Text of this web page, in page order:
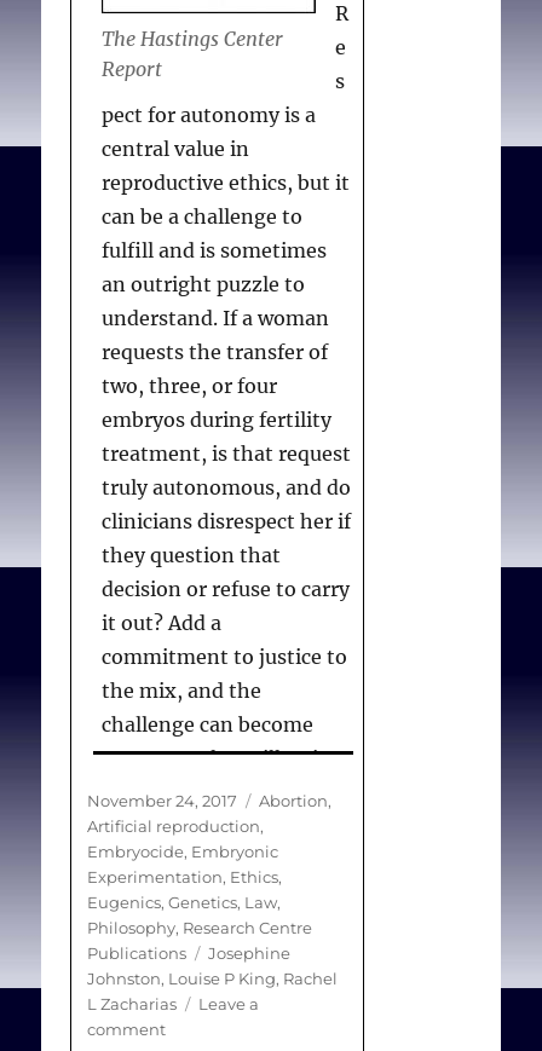
The Hastings Center
Report
R
e
s
pect for autonomy is a
central value in
reproductive ethics, but it
can be a challenge to
fulfill and is sometimes
an outright puzzle to
understand. If a woman
requests the transfer of
two, three, or four
embryos during fertility
treatment, is that request
truly autonomous, and do
clinicians disrespect her if
they question that
decision or refuse to carry
it out? Add a
commitment to justice to
the mix, and the
challenge can become
more complex still. Is it
unfair for insurance
policies to exclude from
coverage the costs of
giving fertility to those
who lack it or restoring
fertility in those who
have lost it? What does
“just reproduction” look
Posted
on
November 24, 2017 Categories
Abortion,
Artificial reproduction,
Embryocide, Embryonic
Experimentation, Ethics,
Eugenics, Genetics, Law,
Philosophy, Research Centre
Publications
Tags
Josephine
Johnston, Louise P King, Rachel
L Zacharias
Leave a
commenton